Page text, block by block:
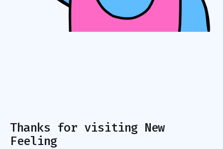
Thanks for visiting New
Feeling